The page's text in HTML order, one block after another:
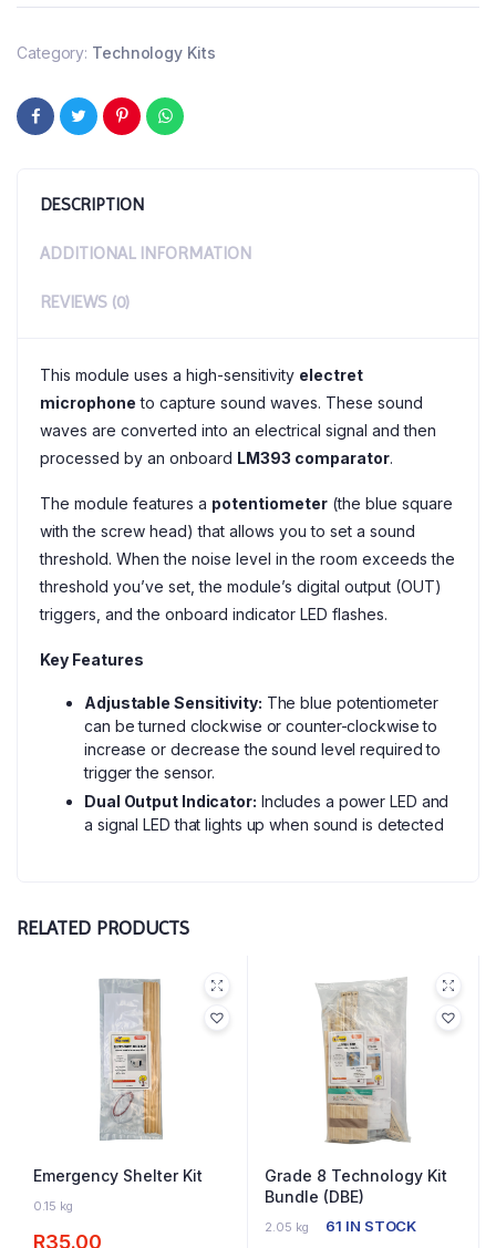
Category: Technology Kits
DESCRIPTION
ADDITIONAL INFORMATION
REVIEWS (0)
This module uses a high-sensitivity electret
microphone to capture sound waves. These sound
waves are converted into an electrical signal and then
processed by an onboard LM393 comparator.
The module features a potentiometer (the blue square
with the screw head) that allows you to set a sound
threshold. When the noise level in the room exceeds the
threshold you’ve set, the module’s digital output (OUT)
triggers, and the onboard indicator LED flashes.
Key Features
Adjustable Sensitivity: The blue potentiometer
can be turned clockwise or counter-clockwise to
increase or decrease the sound level required to
trigger the sensor.
Dual Output Indicator: Includes a power LED and
a signal LED that lights up when sound is detected
RELATED PRODUCTS
Emergency Shelter Kit
0.15 kg
R35.00
Grade 8 Technology Kit
Bundle (DBE)
2.05 kg 61 IN STOCK